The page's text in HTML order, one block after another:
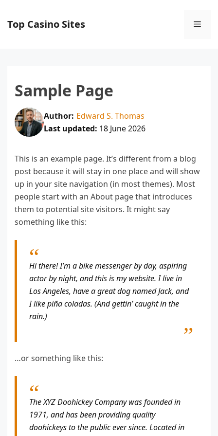
content
Top Casino Sites
Sample Page
Author: Edward S. Thomas
Last updated: 18 June 2026
This is an example page. It’s different from a blog
post because it will stay in one place and will show
up in your site navigation (in most themes). Most
people start with an About page that introduces
them to potential site visitors. It might say
something like this:
Hi there! I’m a bike messenger by day, aspiring
actor by night, and this is my website. I live in
Los Angeles, have a great dog named Jack, and
I like piña coladas. (And gettin’ caught in the
rain.)
…or something like this:
The XYZ Doohickey Company was founded in
1971, and has been providing quality
doohickeys to the public ever since. Located in